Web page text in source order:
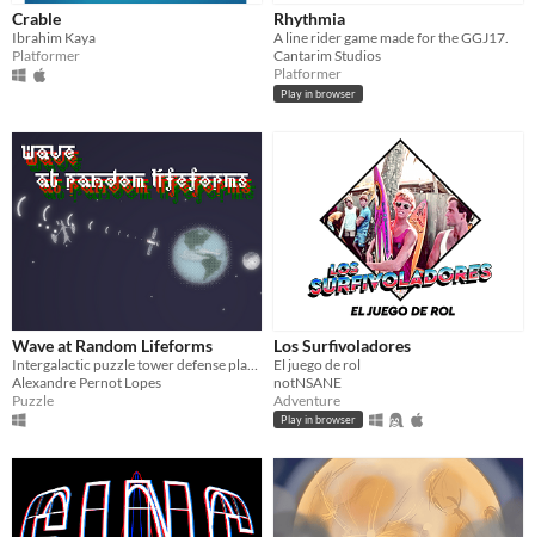
Crable
Ibrahim Kaya
Platformer
Rhythmia
A line rider game made for the GGJ17.
Cantarim Studios
Platformer
Play in browser
Wave at Random Lifeforms
Alexandre Pernot Lopes
Puzzle
Los Surfivoladores
El juego de rol
notNSANE
Adventure
Play in browser